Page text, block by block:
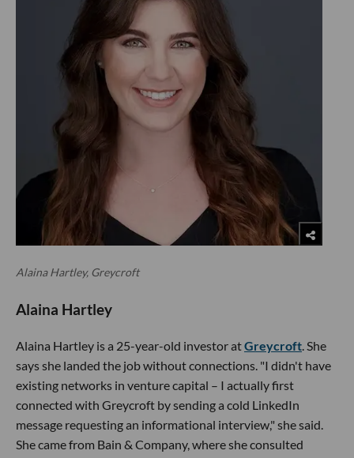
Alaina Hartley, Greycroft
Alaina Hartley
Alaina Hartley is a 25-year-old investor atGreycroft. She
says she landed the job without connections. "I didn't have
existing networks in venture capital – I actually first
connected with Greycroft by sending a cold LinkedIn
message requesting an informational interview," she said.
She came from Bain & Company, where she consulted